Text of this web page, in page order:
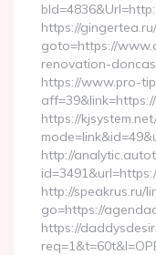
https://
goto=https://
renovation-
https://www.pro-
https://
http://
http://speakrus.ru/
go=https://
https://